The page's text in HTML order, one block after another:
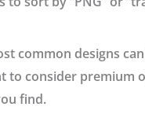
common designs
consider premium
find.